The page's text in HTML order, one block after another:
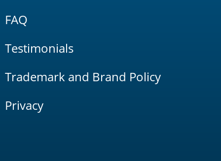
FAQ
Testimonials
Trademark and Brand Policy
Privacy